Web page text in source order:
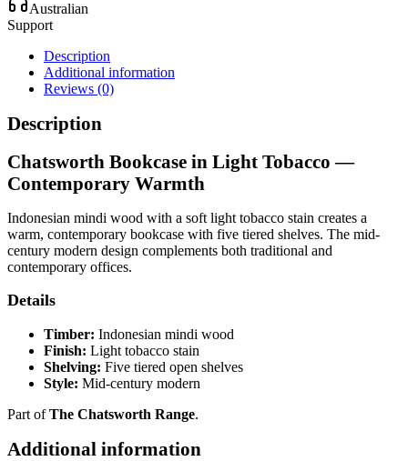
Australian
Support
Description
Additional information
Reviews (0)
Description
Chatsworth Bookcase in Light Tobacco —
Contemporary Warmth
Indonesian mindi wood with a soft light tobacco stain creates a
warm, contemporary bookcase with five tiered shelves. The mid-
century modern design complements both traditional and
contemporary offices.
Details
Timber: Indonesian mindi wood
Finish: Light tobacco stain
Shelving: Five tiered open shelves
Style: Mid-century modern
Part ofThe Chatsworth Range.
Additional information